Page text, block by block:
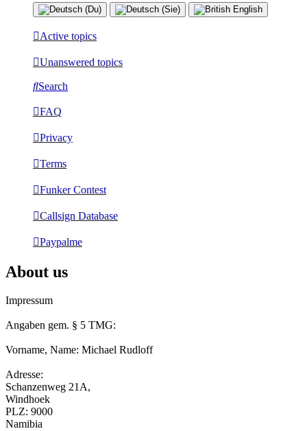
Active topics
Unanswered topics
Search
FAQ
Privacy
Terms
Funker Contest
Callsign Database
Paypalme
About us
Impressum
Angaben gem. § 5 TMG:
Vorname, Name: Michael Rudloff
Adresse:
Schanzenweg 21A,
Windhoek
PLZ: 9000
Namibia